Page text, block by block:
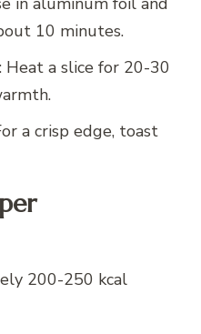
10 minutes.
: Heat a slice for 20-30
a crisp edge, toast
200-250 kcal